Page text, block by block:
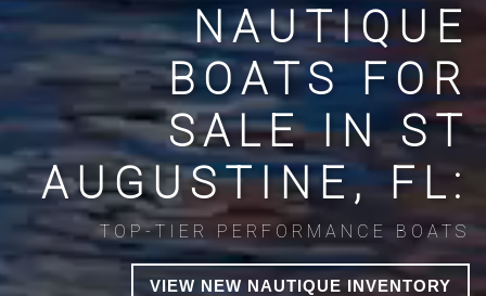
NAUTIQUE
BOATS FOR
SALE IN ST
AUGUSTINE, FL:
TOP-TIER PERFORMANCE BOATS
VIEW NEW NAUTIQUE INVENTORY